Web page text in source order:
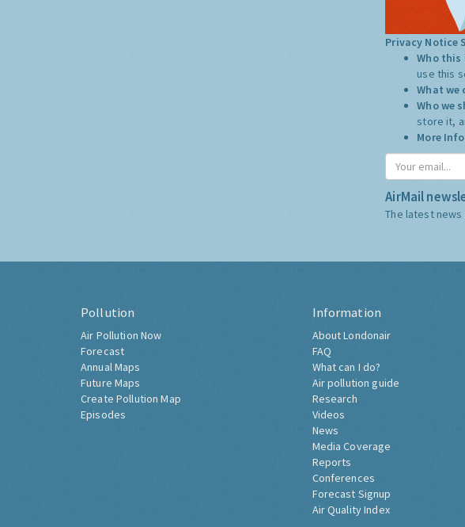
Privacy Notice
Who this
use this
What we
Who we
store it,
More
AirMail
The latest news
Pollution
Air Pollution Now
Forecast
Annual Maps
Future Maps
Create Pollution Map
Episodes
Information
About Londonair
FAQ
What can I do?
Air pollution guide
Research
Videos
News
Media Coverage
Reports
Conferences
Forecast Signup
Air Quality Index